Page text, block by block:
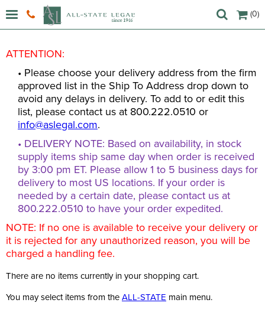
(0)
ATTENTION:
• Please choose your delivery address from the firm
approved list in the Ship To Address drop down to
avoid any delays in delivery. To add to or edit this
list, please contact us at 800.222.0510 or
info@aslegal.com.
• DELIVERY NOTE: Based on availability, in stock
supply items ship same day when order is received
by 3:00 pm ET. Please allow 1 to 5 business days for
delivery to most US locations. If your order is
needed by a certain date, please contact us at
800.222.0510 to have your order expedited.
NOTE: If no one is available to receive your delivery or
it is rejected for any unauthorized reason, you will be
charged a handling fee.
There are no items currently in your shopping cart.
You may select items from the ALL-STATE main menu.